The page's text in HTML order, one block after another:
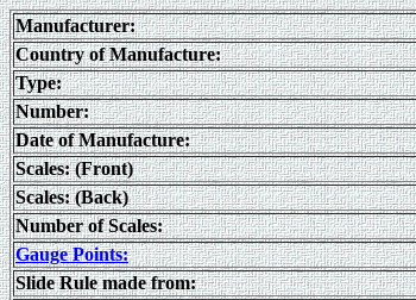
Manufacturer:
Country of Manufacture:
Type:
Number:
Date of Manufacture:
Scales: (Front)
Scales: (Back)
Number of Scales:
Gauge Points:
Slide Rule made from: